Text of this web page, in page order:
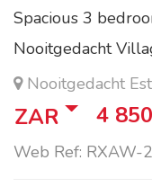
Spacious 3
Nooitgedacht
Nooitgedacht
ZAR 4
Web Ref: RXAW-